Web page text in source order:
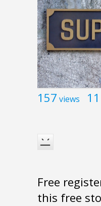
157 views 11
Free
this free